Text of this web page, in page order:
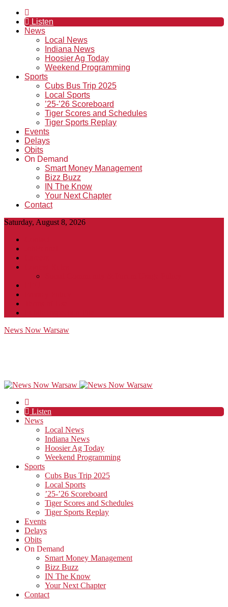
Listen
News
Local News
Indiana News
Hoosier Ag Today
Weekend Programming
Sports
Cubs Bus Trip 2025
Local Sports
’25-’26 Scoreboard
Tiger Scores and Schedules
Tiger Sports Replay
Events
Delays
Obits
On Demand
Smart Money Management
Bizz Buzz
IN The Know
Your Next Chapter
Contact
Saturday, August 8, 2026
News Now Warsaw
Listen
News
Local News
Indiana News
Hoosier Ag Today
Weekend Programming
Sports
Cubs Bus Trip 2025
Local Sports
’25-’26 Scoreboard
Tiger Scores and Schedules
Tiger Sports Replay
Events
Delays
Obits
On Demand
Smart Money Management
Bizz Buzz
IN The Know
Your Next Chapter
Contact